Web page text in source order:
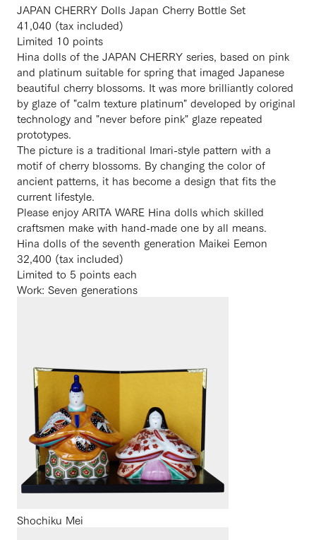
JAPAN CHERRY Dolls Japan Cherry Bottle Set
41,040 (tax included)
Limited 10 points
Hina dolls of the JAPAN CHERRY series, based on pink
and platinum suitable for spring that imaged Japanese
beautiful cherry blossoms. It was more brilliantly colored
by glaze of "calm texture platinum" developed by original
technology and "never before pink" glaze repeated
prototypes.
The picture is a traditional Imari-style pattern with a
motif of cherry blossoms. By changing the color of
ancient patterns, it has become a design that fits the
current lifestyle.
Please enjoy ARITA WARE Hina dolls which skilled
craftsmen make with hand-made one by all means.
Hina dolls of the seventh generation Maikei Eemon
32,400 (tax included)
Limited to 5 points each
Work: Seven generations
Shochiku Mei